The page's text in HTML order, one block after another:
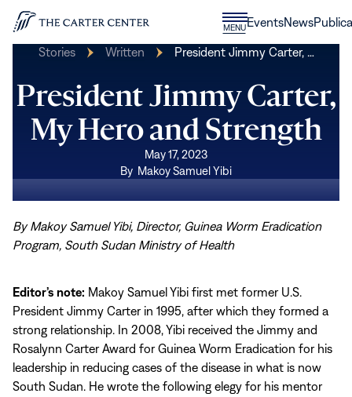
Skip to content
Home
MENUCLOSE
MENU
EventsNews
Stories Written President Jimmy Carter, …
President Jimmy Carter,
My Hero and Strength
May 17, 2023
By Makoy Samuel Yibi
By Makoy Samuel Yibi, Director, Guinea Worm Eradication
Program, South Sudan Ministry of Health
Editor’s note: Makoy Samuel Yibi first met former U.S.
President Jimmy Carter in 1995, after which they formed a
strong relationship. In 2008, Yibi received the Jimmy and
Rosalynn Carter Award for Guinea Worm Eradication for his
leadership in reducing cases of the disease in what is now
South Sudan. He wrote the following elegy for his mentor